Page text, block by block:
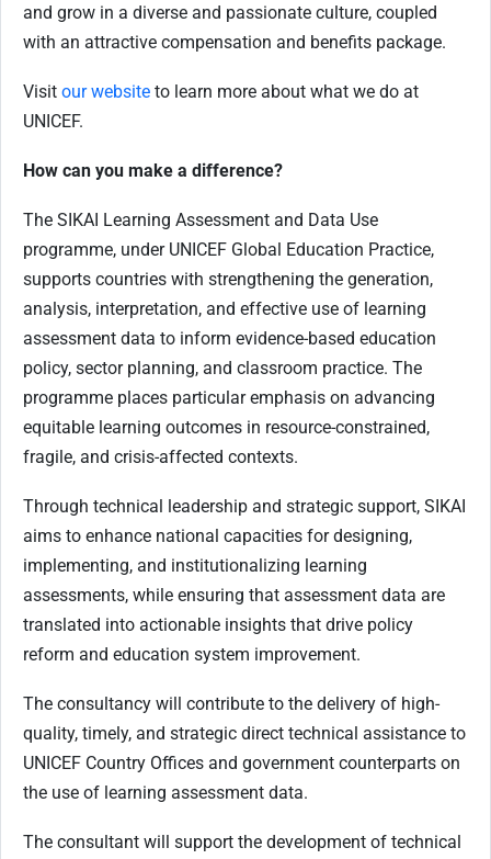
and grow in a diverse and passionate culture, coupled
with an attractive compensation and benefits package.
Visit our website to learn more about what we do at
UNICEF.
How can you make a difference?
The SIKAI Learning Assessment and Data Use
programme, under UNICEF Global Education Practice,
supports countries with strengthening the generation,
analysis, interpretation, and effective use of learning
assessment data to inform evidence-based education
policy, sector planning, and classroom practice. The
programme places particular emphasis on advancing
equitable learning outcomes in resource-constrained,
fragile, and crisis-affected contexts.
Through technical leadership and strategic support, SIKAI
aims to enhance national capacities for designing,
implementing, and institutionalizing learning
assessments, while ensuring that assessment data are
translated into actionable insights that drive policy
reform and education system improvement.
The consultancy will contribute to the delivery of high-
quality, timely, and strategic direct technical assistance to
UNICEF Country Offices and government counterparts on
the use of learning assessment data.
The consultant will support the development of technical